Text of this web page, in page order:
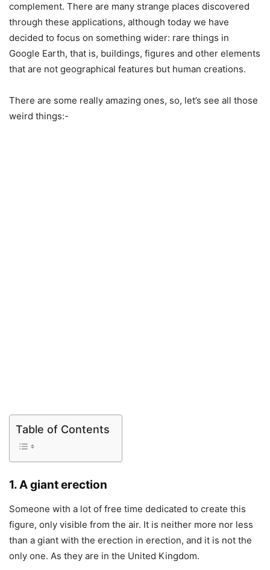
complement. There are many strange places discovered
through these applications, although today we have
decided to focus on something wider: rare things in
Google Earth, that is, buildings, figures and other elements
that are not geographical features but human creations.
There are some really amazing ones, so, let’s see all those
weird things:-
Table of Contents
1. A giant erection
Someone with a lot of free time dedicated to create this
figure, only visible from the air. It is neither more nor less
than a giant with the erection in erection, and it is not the
only one. As they are in the United Kingdom.